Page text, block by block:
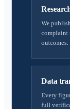
We
complaint
outcomes.
Data
Every
full